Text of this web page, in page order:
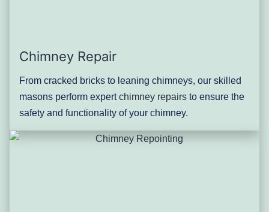
Chimney Repair
From cracked bricks to leaning chimneys, our skilled
masons perform expertchimney repairs to ensure the
safety and functionality of your chimney.